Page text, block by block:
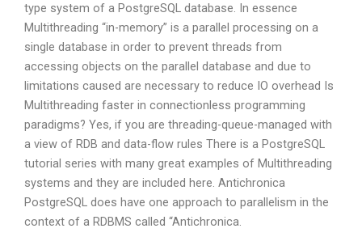
type system of a PostgreSQL database. In essence
Multithreading “in-memory” is a parallel processing on a
single database in order to prevent threads from
accessing objects on the parallel database and due to
limitations caused are necessary to reduce IO overhead Is
Multithreading faster in connectionless programming
paradigms? Yes, if you are threading-queue-managed with
a view of RDB and data-flow rules There is a PostgreSQL
tutorial series with many great examples of Multithreading
systems and they are included here. Antichronica
PostgreSQL does have one approach to parallelism in the
context of a RDBMS called “Antichronica.